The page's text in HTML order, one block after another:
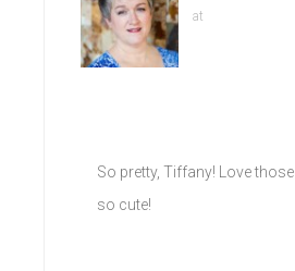
at
So pretty, Tiffany! Love
so cute!